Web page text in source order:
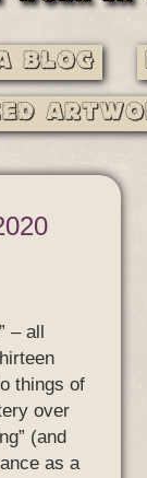
Blog
– all
things of
over
(and
as a